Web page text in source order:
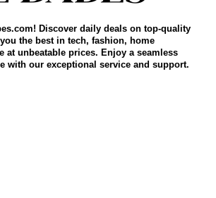
Discover daily deals on top-quality
the best in tech, fashion, home
at unbeatable prices. Enjoy a seamless
with our exceptional service and support.